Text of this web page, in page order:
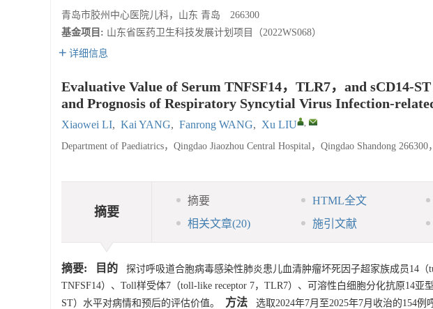
青岛市胶州中心医院儿科，山东 青岛 266300
基金项目: 山东省医药卫生科技发展计划项目（2022WS068）
详细信息
Evaluative Value of Serum TNFSF14，TLR7，and sCD14-
and Prognosis of Respiratory Syncytial Virus Infection-
Xiaowei LI, Kai YANG, Fanrong WANG, Xu LIU ,
Department of Paediatrics，Qingdao Jiaozhou Central Hospital，Qingdao Shandong 266300
摘要
摘要 HTML全文
相关文章(20) 施引文献
摘要: 目的 探讨呼吸道合胞病毒感染性肺炎患儿血清肿瘤坏死因子超家族成员14（
TNFSF14）、Toll样受体7（toll-like receptor 7，TLR7）、可溶性白细胞分化抗原14亚
ST）水平对病情和预后的评估价值。
方法 选取2024年7月至2025年7月收治的154